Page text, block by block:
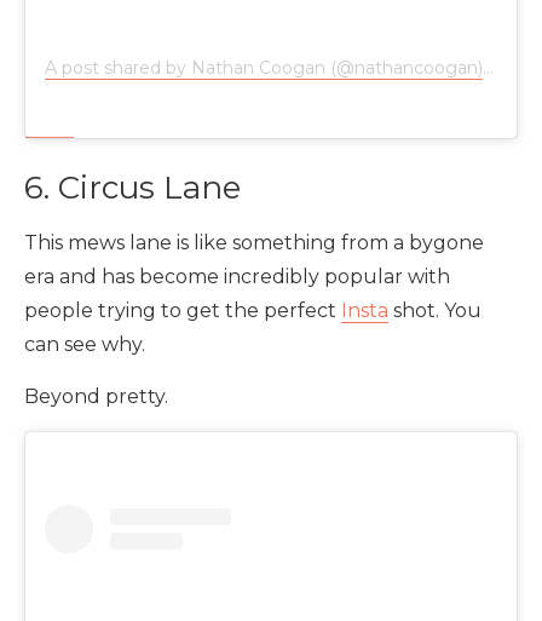
A post shared by Nathan Coogan (@nathancoogan)
on
6. Circus Lane
This mews lane is like something from a bygone
era and has become incredibly popular with
people trying to get the perfect Insta shot. You
can see why.
Beyond pretty.